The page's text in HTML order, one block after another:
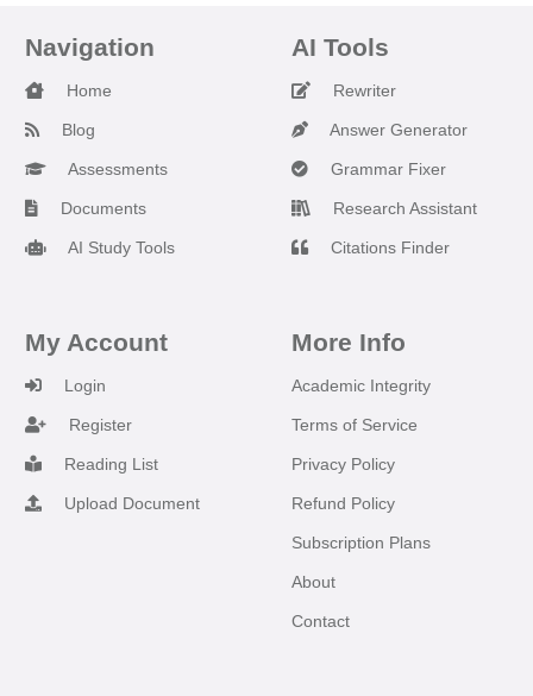
Navigation
Home
Blog
Assessments
Documents
AI Study Tools
AI Tools
Rewriter
Answer Generator
Grammar Fixer
Research Assistant
Citations Finder
My Account
Login
Register
Reading List
Upload Document
More Info
Academic Integrity
Terms of Service
Privacy Policy
Refund Policy
Subscription Plans
About
Contact